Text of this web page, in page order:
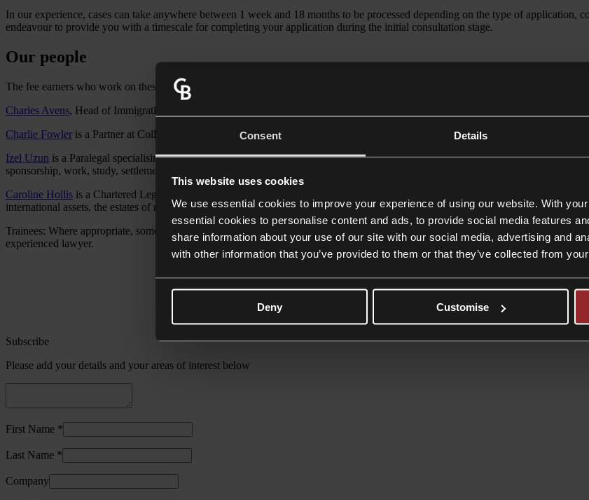
Consent Details
This website uses cookies
We use essential cookies to improve your experience of using our website. With
essential cookies to personalise content and ads, to provide social media features
share information about your use of our site with our social media, advertising and
with other information that you’ve provided to them or that they’ve collected from
Deny Customise
In our experience, cases can take anywhere between 1 week and 18 months to be processed depending on the type of
endeavour to provide you with a timescale for completing your application during the initial consultation stage.
Our people
The fee earners who work on these matters are:
Charles Avens, Head of Immigration at Collyer Bristow LLP. Charles is a solicitor qualified in England & Wales. Charles is an
Charlie Fowler is a Partner at Collyer Bristow LLP. Charlie is a solicitor qualified in England & Wales. Charlie is an experienced
Izel Uzun is a Paralegal specialising in UK immigration law, with a particular focus on business immigration. She advises clients
sponsorship, work, study, settlement and nationality applications, and has significant experience assisting entrepreneurs, investors,
Caroline Hollis is a Chartered Legal Executive (FCILEx) in our Trusts, tax and estate planning team. She has experience in
international assets, the estates of non-domiciled individuals and immigration matters.
Trainees: Where appropriate, some of the work required to be carried out on your case may be undertaken by a trainee solicitor,
experienced lawyer.
Subscribe
Please add your details and your areas of interest below
First Name *
Last Name *
Company